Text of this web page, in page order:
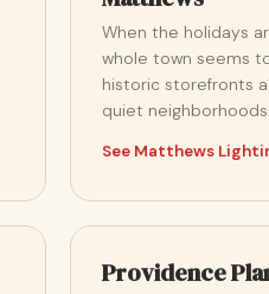
When the holidays
whole town seems
historic storefronts
quiet
See Matthews
Providence